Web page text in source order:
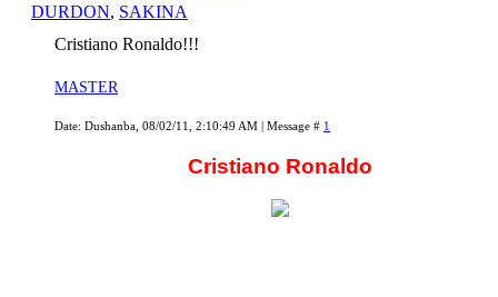
DURDON, SAKINA
Cristiano Ronaldo!!!
MASTER
Date: Dushanba, 08/02/11, 2:10:49 AM | Message # 1
Cristiano Ronaldo